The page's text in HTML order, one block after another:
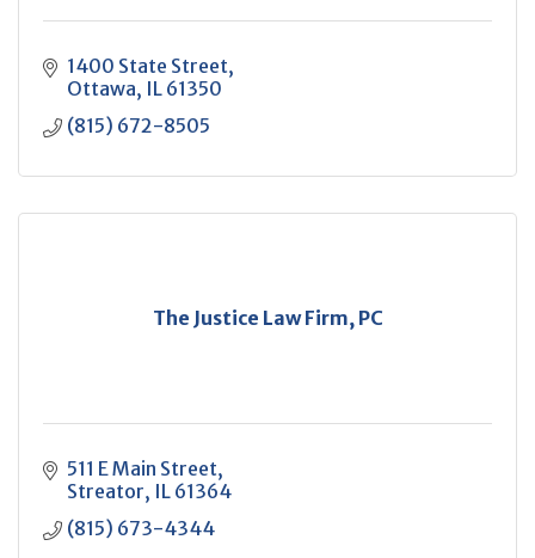
1400 State Street
Ottawa IL 61350
(815) 672-8505
The Justice Law Firm, PC
511 E Main Street
Streator IL 61364
(815) 673-4344